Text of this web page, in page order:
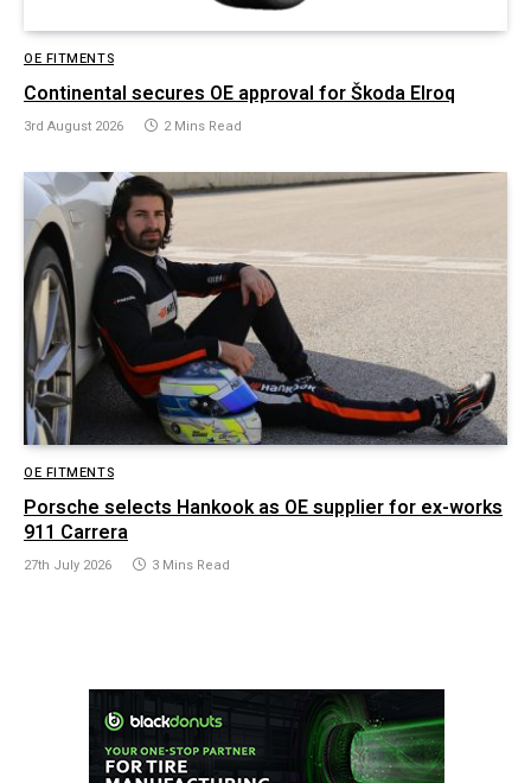
OE FITMENTS
Continental secures OE approval for Škoda Elroq
3rd August 2026 2 Mins Read
OE FITMENTS
Porsche selects Hankook as OE supplier for ex-works
911 Carrera
27th July 2026 3 Mins Read